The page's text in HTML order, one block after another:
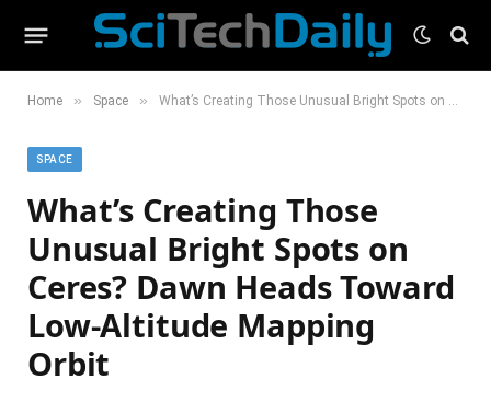
Home » Space » What’s Creating Those Unusual Bright Spots on Ceres? Dawn Heads Toward Low-Altitude Mapping Orbit
SPACE
What’s Creating Those
Unusual Bright Spots on
Ceres? Dawn Heads Toward
Low-Altitude Mapping
Orbit